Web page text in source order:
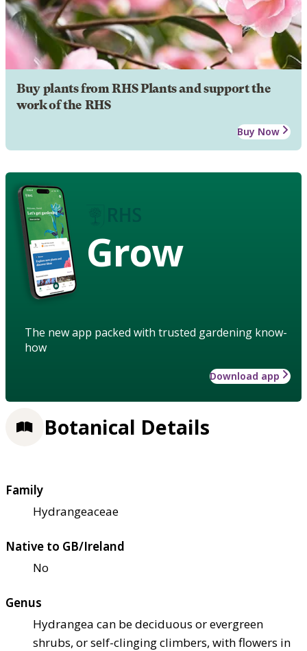
Buy plants from RHS Plants and support the
work of the RHS
Buy Now
Grow
The new app packed with trusted gardening know-
how
Download app
Botanical Details
Family
Hydrangeaceae
Native to GB/Ireland
No
Genus
Hydrangea can be deciduous or evergreen
shrubs, or self-clinging climbers, with flowers in